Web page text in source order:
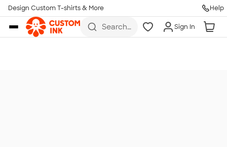
Skip to main content
Design Custom T-shirts & More Help
Search
Sign In